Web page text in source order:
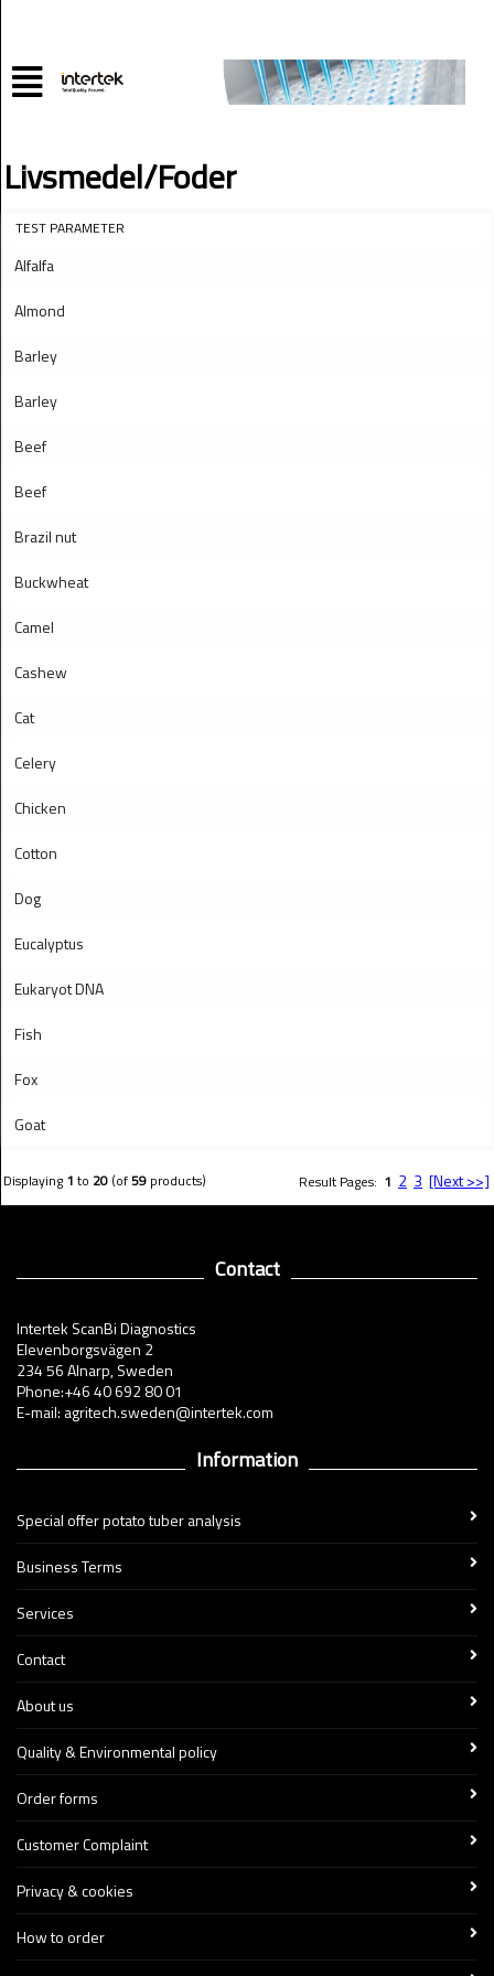
Livsmedel/Foder
TEST PARAMETER
Alfalfa
Almond
Barley
Barley
Beef
Beef
Brazil nut
Buckwheat
Camel
Cashew
Cat
Celery
Chicken
Cotton
Dog
Eucalyptus
Eukaryot DNA
Fish
Fox
Goat
Displaying 1 to 20 (of59 products) Result Pages: 1 2 3 [Next >>]
Contact
Intertek ScanBi Diagnostics
Elevenborgsvägen 2
234 56 Alnarp, Sweden
Phone:+46 40 692 80 01
E-mail: agritech.sweden@intertek.com
Information
Special offer potato tuber analysis
Business Terms
Services
Contact
About us
Quality & Environmental policy
Order forms
Customer Complaint
Privacy & cookies
How to order